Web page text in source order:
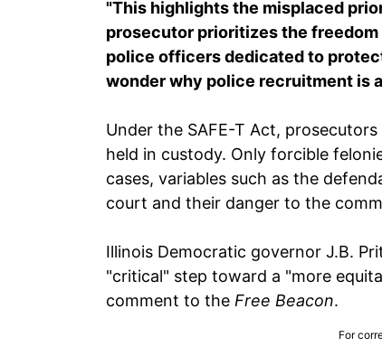
"This highlights the misplaced
prosecutor prioritizes the
police officers dedicated to
wonder why police recruitment is
Under the SAFE-T Act,
held in custody. Only forcible
cases, variables such as the
court and their danger to the
Illinois Democratic governor J.B.
"critical" step toward a "more
comment to the Free Beacon.
For